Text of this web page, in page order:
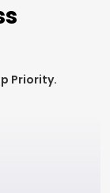
Priority.